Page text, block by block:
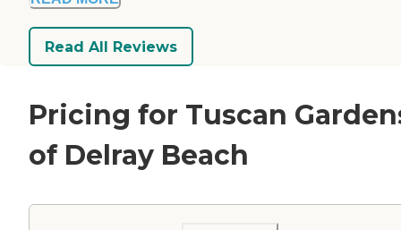
Read All Reviews
Pricing for Tuscan
of Delray Beach